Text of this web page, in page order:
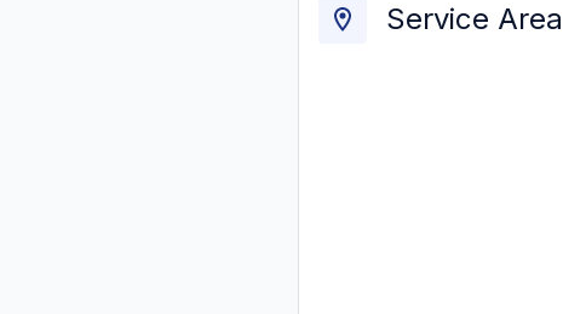
Service Area